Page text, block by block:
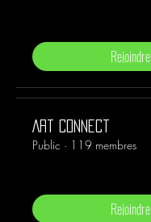
Rejoindre
Art Connect
Public · 119 membres
Rejoindre